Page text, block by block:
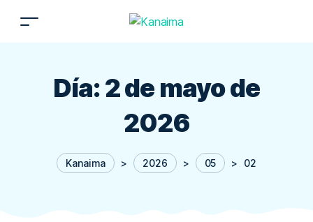
Día:2 de mayo de
2026
Kanaima > 2026 > 05 > 02